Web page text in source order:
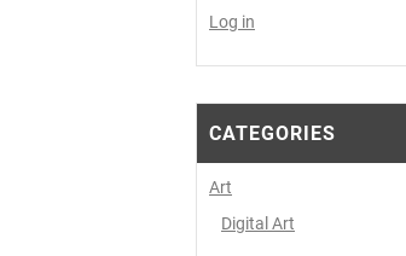
Log in
CATEGORIES
Art
Digital Art